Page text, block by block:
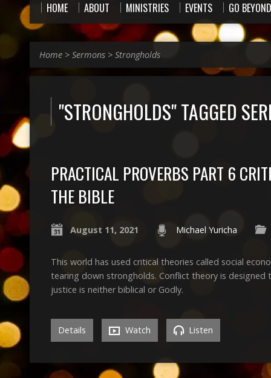
HOME ABOUT MINISTRIES EVENTS GO BEYOND
Home > Sermons > Strongholds
"STRONGHOLDS" TAGGED
PRACTICAL PROVERBS PART 6
THE BIBLE
August 11, 2021 Michael Yuricha
This world has used critical theories called social
tearing down strongholds. Conflict theory is designed
justice is neither biblical or Godly.
Details Watch Listen